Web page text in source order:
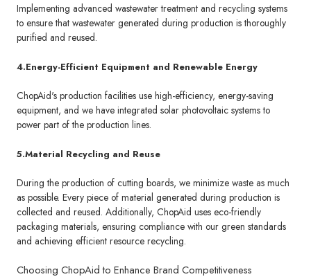
Implementing advanced wastewater treatment and recycling systems
to ensure that wastewater generated during production is thoroughly
purified and reused.
4.Energy-Efficient Equipment and Renewable Energy
ChopAid's production facilities use high-efficiency, energy-saving
equipment, and we have integrated solar photovoltaic systems to
power part of the production lines.
5.Material Recycling and Reuse
During the production of cutting boards, we minimize waste as much
as possible. Every piece of material generated during production is
collected and reused. Additionally, ChopAid uses eco-friendly
packaging materials, ensuring compliance with our green standards
and achieving efficient resource recycling.
Choosing ChopAid to Enhance Brand Competitiveness